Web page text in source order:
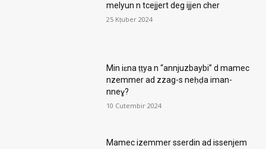
melyun n tcejjert deg ijjen cher
25 Kṭuber 2024
Min iɛna ṭṭya n “annjuzbaybi” d mamec
nzemmer ad zzag-s neḥḍa iman-
nneɣ?
10 Cutembir 2024
Mamec izemmer sserdin ad issenjem